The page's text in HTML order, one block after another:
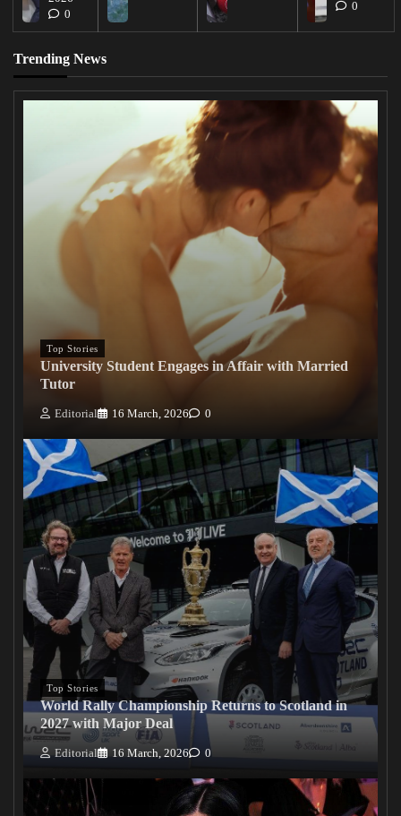
0
0
Trending News
Top Stories
University Student Engages in Affair with Married
Tutor
Editorial 16 March, 2026 0
Top Stories
World Rally Championship Returns to Scotland in
2027 with Major Deal
Editorial 16 March, 2026 0